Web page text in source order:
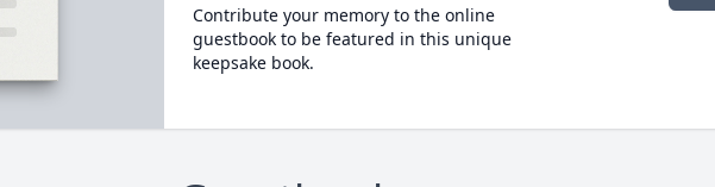
Contribute your memory to the online
guestbook to be featured in this unique
keepsake book.